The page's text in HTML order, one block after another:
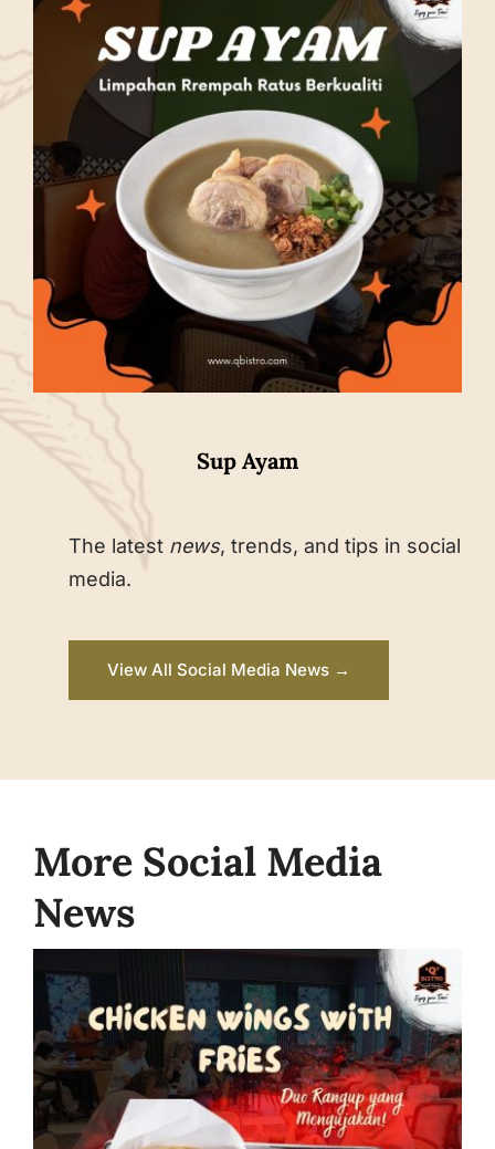
The latest news, trends, and tips in social
media.
View All Social Media News →
Sup Ayam
More Social Media
News